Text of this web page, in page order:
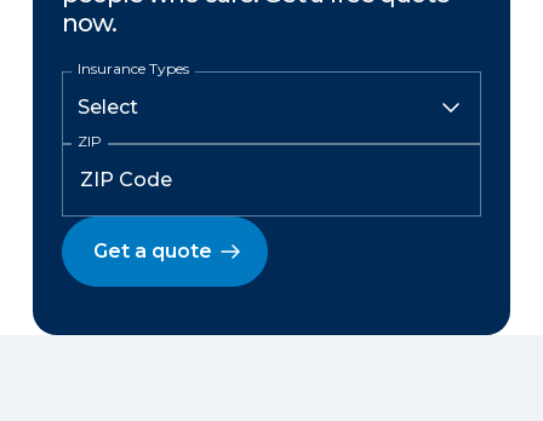
now.
Insurance Types
ZIP
Get a quote